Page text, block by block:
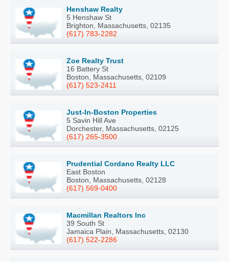
Henshaw Realty
5 Henshaw St
Brighton, Massachusetts, 02135
(617) 783-2282
Zoe Realty Trust
16 Battery St
Boston, Massachusetts, 02109
(617) 523-2411
Just-In-Boston Properties
5 Savin Hill Ave
Dorchester, Massachusetts, 02125
(617) 265-3500
Prudential Cordano Realty LLC
East Boston
Boston, Massachusetts, 02128
(617) 569-0400
Macmillan Realtors Inc
39 South St
Jamaica Plain, Massachusetts, 02130
(617) 522-2286